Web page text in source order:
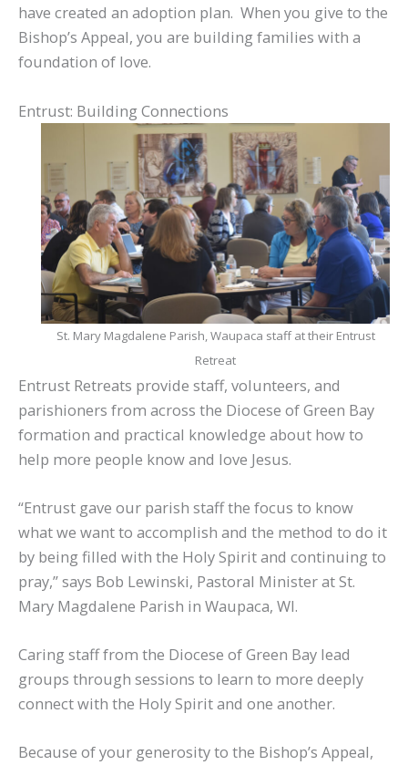
have created an adoption plan. When you give to the
Bishop’s Appeal, you are building families with a
foundation of love.
Entrust: Building Connections
St. Mary Magdalene Parish, Waupaca staff at their Entrust
Retreat
Entrust Retreats provide staff, volunteers, and
parishioners from across the Diocese of Green Bay
formation and practical knowledge about how to
help more people know and love Jesus.
“Entrust gave our parish staff the focus to know
what we want to accomplish and the method to do it
by being filled with the Holy Spirit and continuing to
pray,” says Bob Lewinski, Pastoral Minister at St.
Mary Magdalene Parish in Waupaca, WI.
Caring staff from the Diocese of Green Bay lead
groups through sessions to learn to more deeply
connect with the Holy Spirit and one another.
Because of your generosity to the Bishop’s Appeal,